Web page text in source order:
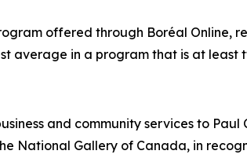
offered through Boréal Online,
average in a program that is at least
and community services to Paul
National Gallery of Canada, in